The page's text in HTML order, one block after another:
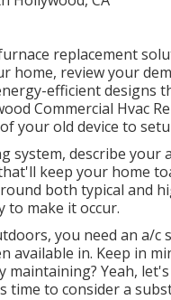
replacement
home, review your
efficient designs
Commercial Hvac
your old device to
system, describe
keep your home
both typical and
to make it occur.
you need an a/c
available in. Keep in
maintaining? Yeah,
time to consider a